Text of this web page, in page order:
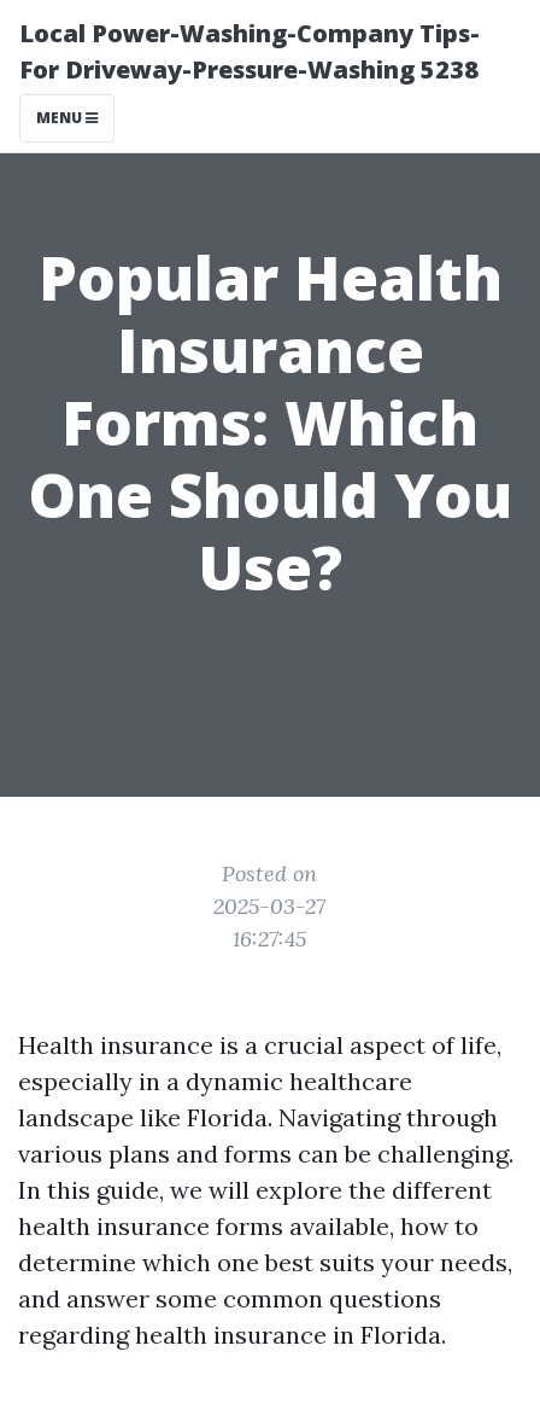
Local Power-Washing-Company Tips-
For Driveway-Pressure-Washing 5238
MENU
Popular Health
Insurance
Forms: Which
One Should You
Use?
Posted on
2025-03-27
16:27:45
Health insurance is a crucial aspect of life,
especially in a dynamic healthcare
landscape like Florida. Navigating through
various plans and forms can be challenging.
In this guide, we will explore the different
health insurance forms available, how to
determine which one best suits your needs,
and answer some common questions
regarding health insurance in Florida.